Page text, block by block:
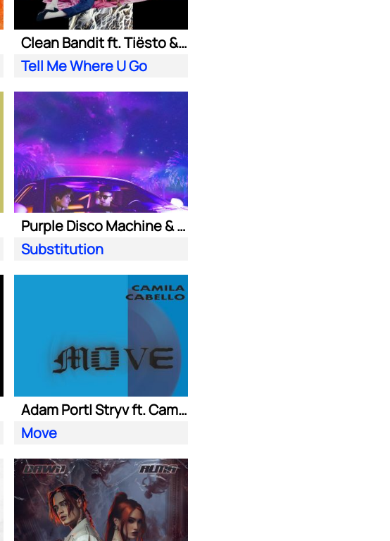
Clean Bandit ft. Tiësto & Leony
Tell Me Where U Go
Purple Disco Machine & Kungs
Substitution
Adam Port| Stryv ft. Camila Cabello
Move